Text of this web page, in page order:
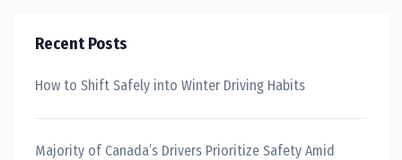
Recent Posts
How to Shift Safely into Winter Driving Habits
Majority of Canada’s Drivers Prioritize Safety Amid